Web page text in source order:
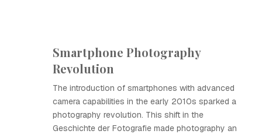
Smartphone Photography
Revolution
The introduction of smartphones with advanced
camera capabilities in the early 2010s sparked a
photography revolution. This shift in the
Geschichte der Fotografie made photography an